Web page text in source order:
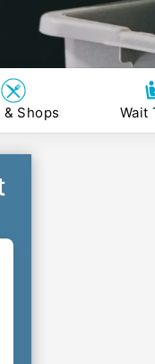
& Shops Wait